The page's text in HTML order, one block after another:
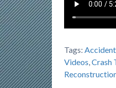
Tags:
Videos,Crash